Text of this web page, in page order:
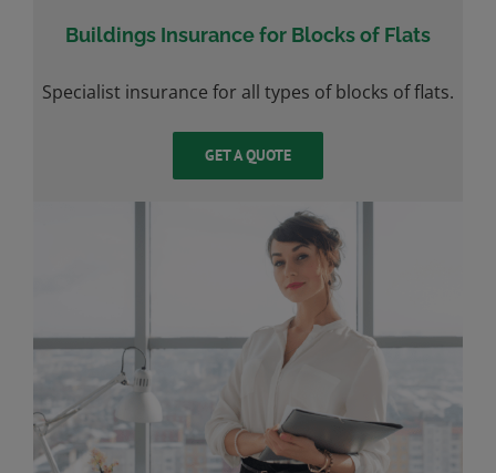
Buildings Insurance for Blocks of Flats
Specialist insurance for all types of blocks of flats.
GET A QUOTE